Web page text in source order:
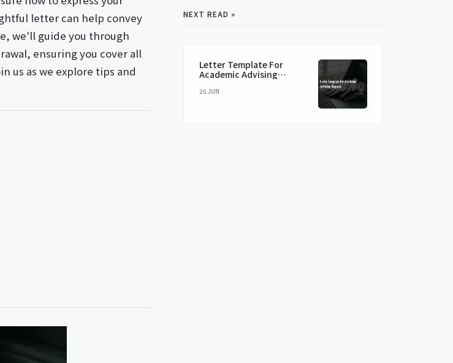
letter can help convey
we'll guide you through
ensuring you cover all
us as we explore tips and
NEXT READ »
Letter Template For
Academic Advising
25 JUN